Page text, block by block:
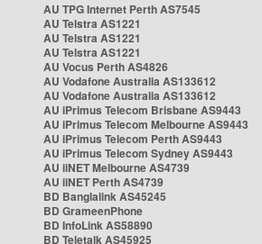
AU TPG Internet Perth AS7545
AU Telstra AS1221
AU Telstra AS1221
AU Telstra AS1221
AU Vocus Perth AS4826
AU Vodafone Australia AS133612
AU Vodafone Australia AS133612
AU iPrimus Telecom Brisbane AS9443
AU iPrimus Telecom Melbourne AS9443
AU iPrimus Telecom Perth AS9443
AU iPrimus Telecom Sydney AS9443
AU iiNET Melbourne AS4739
AU iiNET Perth AS4739
BD Banglalink AS45245
BD GrameenPhone
BD InfoLink AS58890
BD Teletalk AS45925